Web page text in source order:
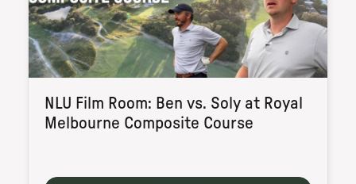
NLU Film Room: Ben vs. Soly at Royal
Melbourne Composite Course